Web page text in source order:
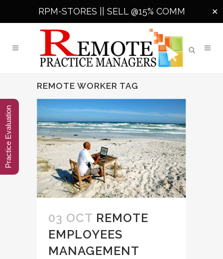
RPM-STORES || SELL @15% COMM ✕
REMOTE WORKER TAG
03 OCT REMOTE
EMPLOYEES
MANAGEMENT
Practice Evaluation